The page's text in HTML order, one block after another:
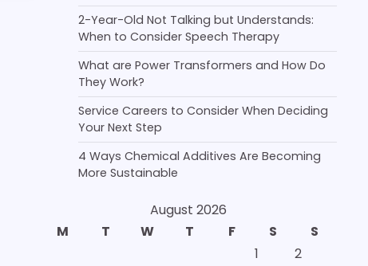
2-Year-Old Not Talking but Understands:
When to Consider Speech Therapy
What are Power Transformers and How Do
They Work?
Service Careers to Consider When Deciding
Your Next Step
4 Ways Chemical Additives Are Becoming
More Sustainable
August 2026
M
T W T F S
S
1
2